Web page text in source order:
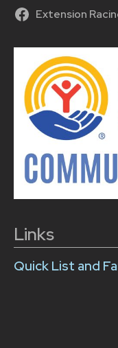
Extension
Links
Quick List and